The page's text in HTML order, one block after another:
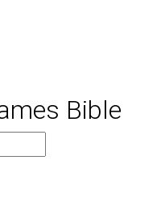
Bible